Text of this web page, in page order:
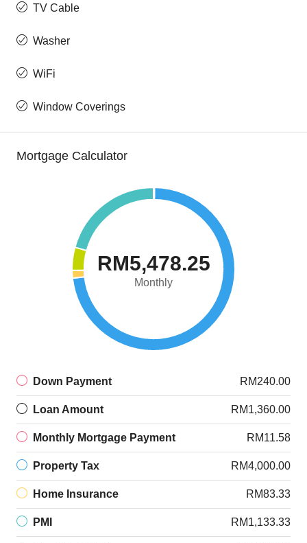
TV Cable
Washer
WiFi
Window Coverings
Mortgage Calculator
RM5,478.25
Monthly
Down Payment RM240.00
Loan Amount RM1,360.00
Monthly Mortgage Payment RM11.58
Property Tax RM4,000.00
Home Insurance RM83.33
PMI RM1,133.33